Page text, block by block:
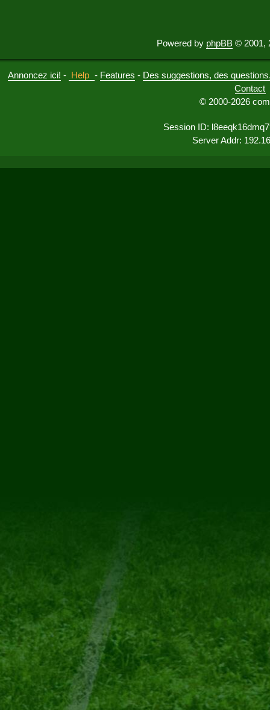
Powered by phpBB © 2001,
Annoncez ici! - Help - Features - Des suggestions, des
Contact
© 2000-2026
Session ID:
Server Addr: